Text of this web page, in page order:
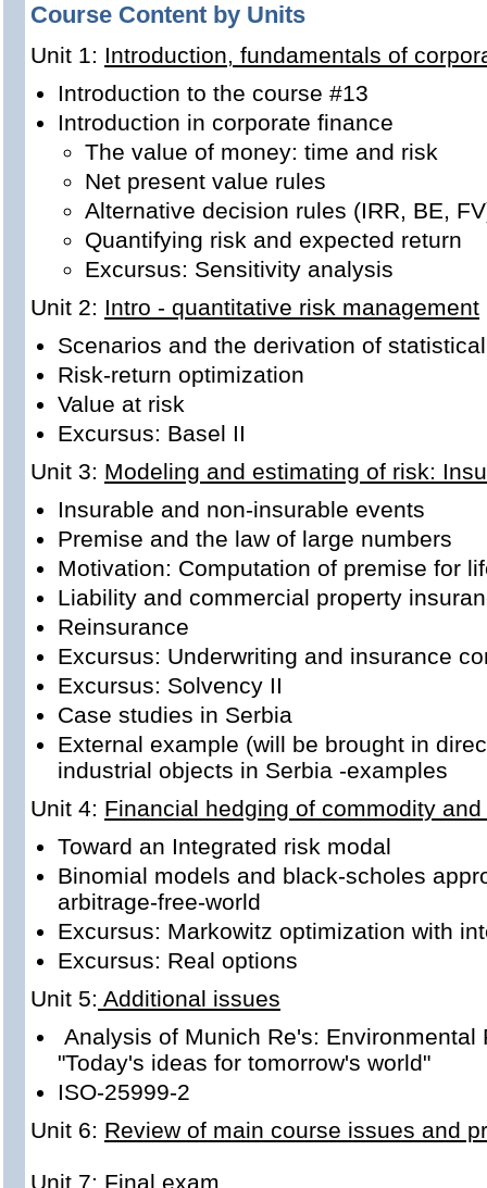
Course Content by Units
Unit 1: Introduction, fundamentals of
Introduction to the course #13
Introduction in corporate finance
The value of money: time and risk
Net present value rules
Alternative decision rules (IRR, BE,
Quantifying risk and expected return
Excursus: Sensitivity analysis
Unit 2: Intro - quantitative risk management
Scenarios and the derivation of
Risk-return optimization
Value at risk
Excursus: Basel II
Unit 3: Modeling and estimating of risk:
Insurable and non-insurable events
Premise and the law of large numbers
Motivation: Computation of premise for
Liability and commercial property
Reinsurance
Excursus: Underwriting and insurance
Excursus: Solvency II
Case studies in Serbia
External example (will be brought in
industrial objects in Serbia -examples
Unit 4: Financial hedging of commodity
Toward an Integrated risk modal
Binomial models and black-scholes
arbitrage-free-world
Excursus: Markowitz optimization with
Excursus: Real options
Unit 5: Additional issues
Analysis of Munich Re's: Environmental
"Today's ideas for tomorrow's world"
ISO-25999-2
Unit 6: Review of main course issues and
Unit 7: Final exam